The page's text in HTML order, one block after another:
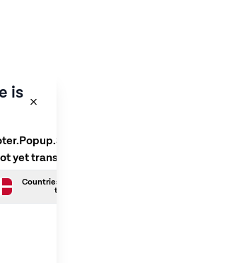
is
yet translated
Countries.Danish is not yet
translated